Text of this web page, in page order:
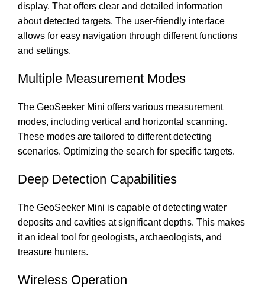
display. That offers clear and detailed information
about detected targets. The user-friendly interface
allows for easy navigation through different functions
and settings.
Multiple Measurement Modes
The GeoSeeker Mini offers various measurement
modes, including vertical and horizontal scanning.
These modes are tailored to different detecting
scenarios. Optimizing the search for specific targets.
Deep Detection Capabilities
The GeoSeeker Mini is capable of detecting water
deposits and cavities at significant depths. This makes
it an ideal tool for geologists, archaeologists, and
treasure hunters.
Wireless Operation